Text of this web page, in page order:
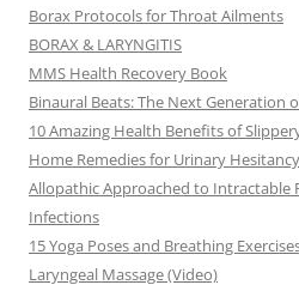
Borax Protocols for Throat Ailments
BORAX & LARYNGITIS
MMS Health Recovery Book
Binaural Beats: The Next Generation
10 Amazing Health Benefits of
Home Remedies for Urinary Hesitancy
Allopathic Approached to Intractable
Infections
15 Yoga Poses and Breathing
Laryngeal Massage (Video)